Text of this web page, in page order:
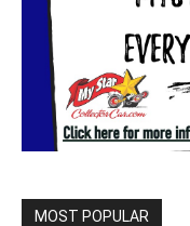
MOST POPULAR